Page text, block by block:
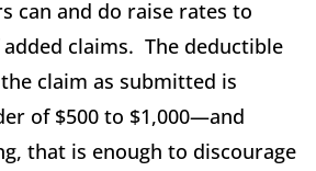
can and do raise rates to
claims. The deductible
claim as submitted is
of $500 to $1,000—and
that is enough to discourage